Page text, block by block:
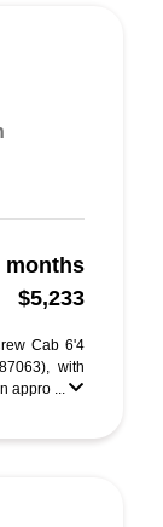
months
$5,233
Cab 6'4
with
appro ...